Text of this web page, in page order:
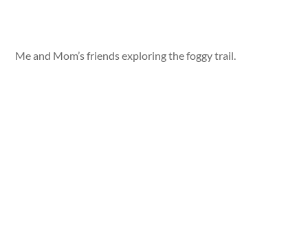
Me and Mom’s friends exploring the foggy trail.